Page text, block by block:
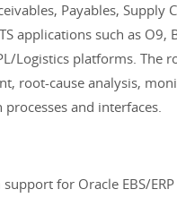
Payables, Supply
applications such as O9,
Logistics platforms. The
root-cause analysis,
and interfaces.
for Oracle EBS/